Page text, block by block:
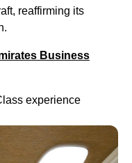
reaffirming its
Business
experience